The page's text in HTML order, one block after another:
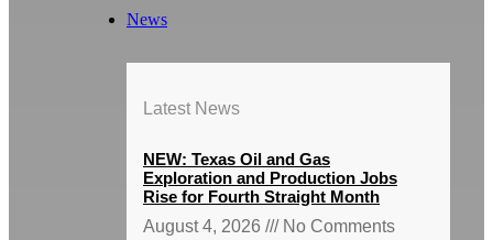
News
Latest News
NEW: Texas Oil and Gas
Exploration and Production Jobs
Rise for Fourth Straight Month
August 4, 2026
No Comments